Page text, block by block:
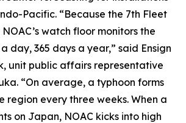
Pacific. “Because the 7th Fleet
watch floor monitors the
day, 365 days a year,” said Ensign
unit public affairs representative
“On average, a typhoon forms
region every three weeks. When a
on Japan, NOAC kicks into high